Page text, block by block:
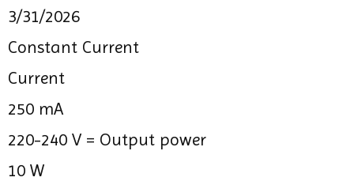
3/31/2026
Constant Current
Current
250 mA
220-240 V = Output power
10 W